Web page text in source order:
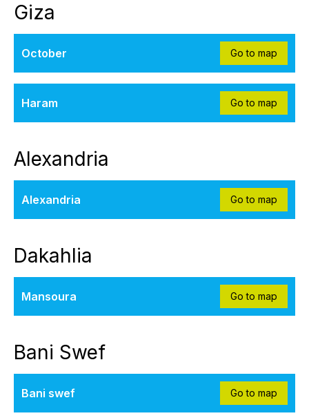
Giza
October Go to map
Haram Go to map
Alexandria
Alexandria Go to map
Dakahlia
Mansoura Go to map
Bani Swef
Bani swef Go to map